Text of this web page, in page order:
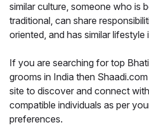
similar culture, someone who is
traditional, can share
oriented, and has similar lifestyle
If you are searching for top
grooms in India then
site to discover and connect
compatible individuals as per
preferences.